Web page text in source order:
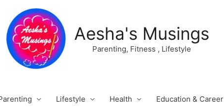
Aesha's Musings
Parenting, Fitness , Lifestyle
Lifestyle Health Education & Career